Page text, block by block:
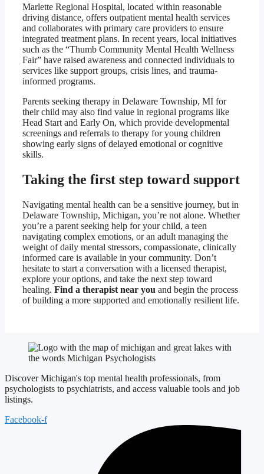
Marlette Regional Hospital, located within reasonable
driving distance, offers outpatient mental health services
and collaborates with primary care providers to ensure
integrated treatment plans. In recent years, local initiatives
such as the “Thumb Community Mental Health Wellness
Fair” have raised awareness and connected individuals to
services like support groups, crisis lines, and trauma-
informed programs.
Parents seeking therapy in Delaware Township, MI for
their child may also find value in regional programs like
Head Start and Early On, which provide developmental
screenings and referrals to therapy for young children
showing early signs of delayed emotional or cognitive
skills.
Taking the first step toward support
Navigating mental health can be a sensitive journey, but in
Delaware Township, Michigan, you’re not alone. Whether
you’re a parent seeking help for your child, a teen
navigating complex emotions, or an adult managing the
weight of daily mental stressors, compassionate, clinically
informed care is available in your community. Don’t
hesitate to start a conversation with a licensed therapist,
explore your options, and take the next step toward
healing. Find a therapist near you and begin the process
of building a more supported and emotionally resilient life.
Discover Michigan's top mental health professionals, from
psychologists to psychiatrists, and access valuable tools and job
listings.
Facebook-f